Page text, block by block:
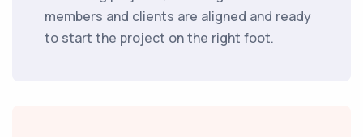
members and clients are aligned and ready
to start the project on the right foot.